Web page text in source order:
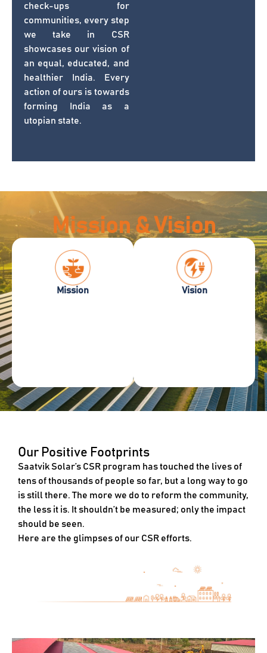
check-ups for
communities, every step
we take in CSR
showcases our vision of
an equal, educated, and
healthier India. Every
action of ours is towards
forming India as a
utopian state.
Mission & Vision
Mission Vision
Our Positive Footprints
Saatvik Solar’s CSR program has touched the lives of
tens of thousands of people so far, but a long way to go
is still there. The more we do to reform the community,
the less it is. It shouldn’t be measured; only the impact
should be seen.
Here are the glimpses of our CSR efforts.